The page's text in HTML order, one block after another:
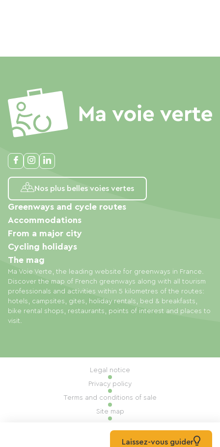
Nos plus belles voies vertes
Ma Voie Verte, the leading website for greenways in France.
Discover the map of French greenways along with all tourism
professionals and activities within 5 kilometres of the routes:
hotels, campsites, gites, holiday rentals, bed & breakfasts,
bike rental shops, restaurants, points of interest and places to
visit.
Greenways and cycle routes
Accommodations
From a major city
Cycling holidays
The mag
Legal notice
Privacy policy
Terms and conditions of sale
Site map
Built by Mill, PrivasLaissez-vous guider